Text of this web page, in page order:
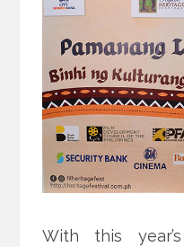
With this year’s